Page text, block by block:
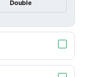
Double